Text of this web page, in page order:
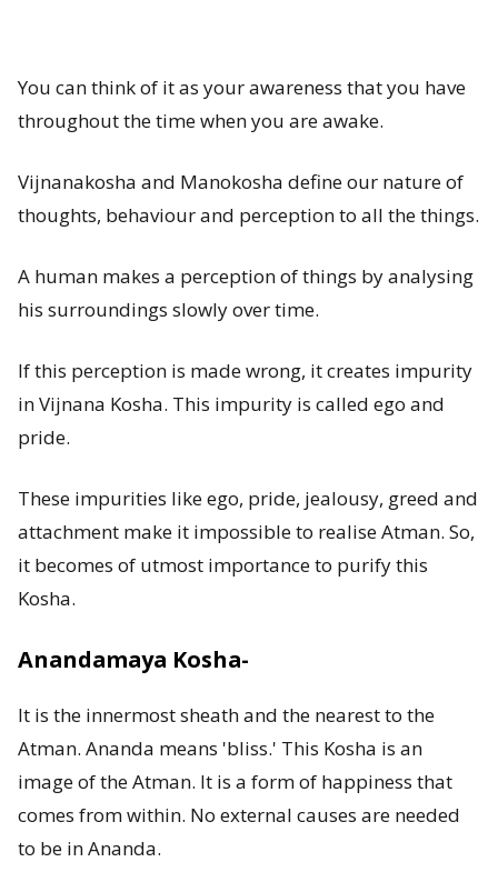
You can think of it as your awareness that you have
throughout the time when you are awake.
Vijnanakosha and Manokosha define our nature of
thoughts, behaviour and perception to all the things.
A human makes a perception of things by analysing
his surroundings slowly over time.
If this perception is made wrong, it creates impurity
in Vijnana Kosha. This impurity is called ego and
pride.
These impurities like ego, pride, jealousy, greed and
attachment make it impossible to realise Atman. So,
it becomes of utmost importance to purify this
Kosha.
Anandamaya Kosha-
It is the innermost sheath and the nearest to the
Atman. Ananda means 'bliss.' This Kosha is an
image of the Atman. It is a form of happiness that
comes from within. No external causes are needed
to be in Ananda.